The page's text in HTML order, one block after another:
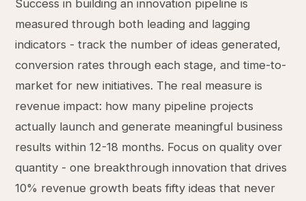
Success in building an innovation pipeline is
measured through both leading and lagging
indicators - track the number of ideas generated,
conversion rates through each stage, and time-to-
market for new initiatives. The real measure is
revenue impact: how many pipeline projects
actually launch and generate meaningful business
results within 12-18 months. Focus on quality over
quantity - one breakthrough innovation that drives
10% revenue growth beats fifty ideas that never